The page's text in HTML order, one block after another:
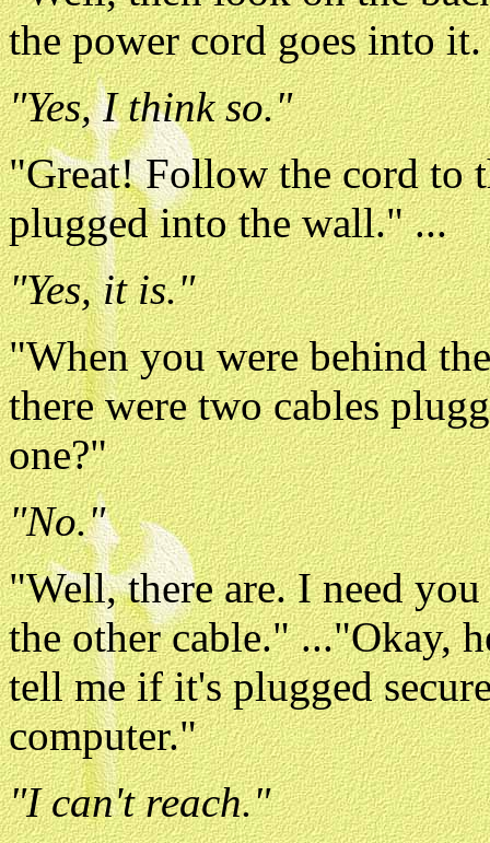
the power cord goes into
"Yes, I think so."
"Great! Follow the cord to
plugged into the wall." ...
"Yes, it is."
"When you were behind
there were two cables
one?"
"No."
"Well, there are. I need
the other cable." ..."Okay,
tell me if it's plugged
computer."
"I can't reach."